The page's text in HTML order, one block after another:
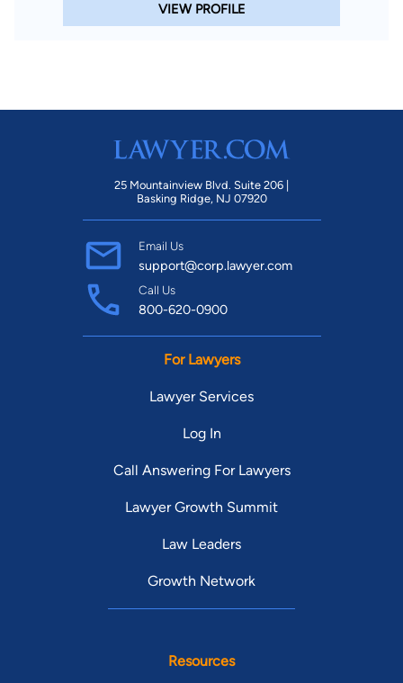
VIEW PROFILE
25 Mountainview Blvd. Suite 206 |
Basking Ridge, NJ 07920
Email Us
support@corp.lawyer.com
Call Us
800-620-0900
For Lawyers
Lawyer Services
Log In
Call Answering For Lawyers
Lawyer Growth Summit
Law Leaders
Growth Network
Resources